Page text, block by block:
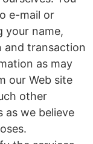
e-mail or
your name,
and transaction
as may
our Web site
other
as we believe